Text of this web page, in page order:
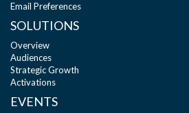
Email Preferences
SOLUTIONS
Overview
Audiences
Strategic Growth
Activations
EVENTS